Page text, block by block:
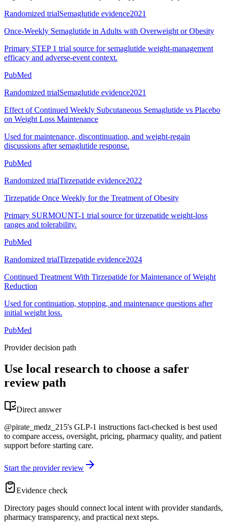
Randomized trialSemaglutide evidence2021
Once-Weekly Semaglutide in Adults with Overweight or Obesity
Primary STEP 1 trial source for semaglutide weight-management
efficacy and adverse-event context.
PubMed
Randomized trialSemaglutide evidence2021
Effect of Continued Weekly Subcutaneous Semaglutide vs Placebo
on Weight Loss Maintenance
Used for maintenance, discontinuation, and weight-regain
discussions after semaglutide response.
PubMed
Randomized trialTirzepatide evidence2022
Tirzepatide Once Weekly for the Treatment of Obesity
Primary SURMOUNT-1 trial source for tirzepatide weight-loss
ranges and tolerability.
PubMed
Randomized trialTirzepatide evidence2024
Continued Treatment With Tirzepatide for Maintenance of Weight
Reduction
Used for continuation, stopping, and maintenance questions after
initial weight loss.
PubMed
Provider decision path
Use local research to choose a safer
review path
Direct answer
@pirate_medz_215's GLP-1 instructions fact-checked is best used
to compare access, oversight, pricing, pharmacy quality, and patient
support before starting care.
Start the provider review
Evidence check
Directory pages should connect local intent with provider standards,
pharmacy transparency, and practical next steps.